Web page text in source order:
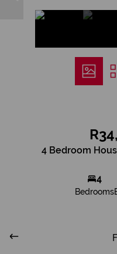
4 Bedroom
4
Bedrooms